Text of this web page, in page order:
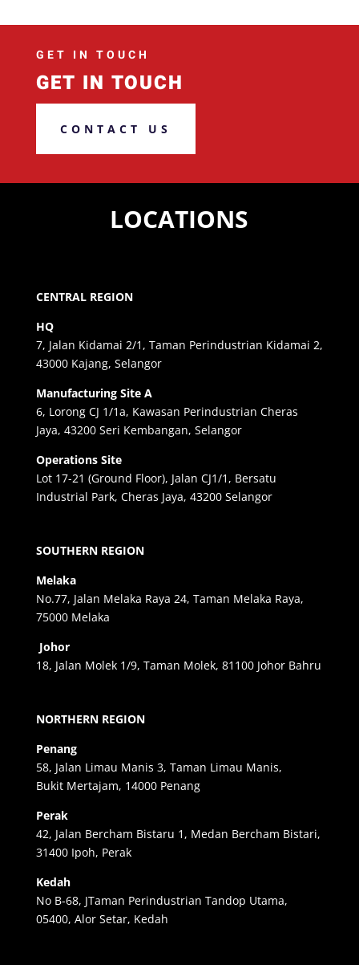
GET IN TOUCH
GET IN TOUCH
CONTACT US
LOCATIONS
CENTRAL REGION
HQ
7, Jalan Kidamai 2/1, Taman Perindustrian Kidamai 2,
43000 Kajang, Selangor
Manufacturing Site A
6, Lorong CJ 1/1a, Kawasan Perindustrian Cheras
Jaya, 43200 Seri Kembangan, Selangor
Operations Site
Lot 17-21 (Ground Floor), Jalan CJ1/1, Bersatu
Industrial Park, Cheras Jaya, 43200 Selangor
SOUTHERN REGION
Melaka
No.77, Jalan Melaka Raya 24, Taman Melaka Raya,
75000 Melaka
Johor
18, Jalan Molek 1/9, Taman Molek, 81100 Johor Bahru
NORTHERN REGION
Penang
58, Jalan Limau Manis 3, Taman Limau Manis,
Bukit Mertajam, 14000 Penang
Perak
42, Jalan Bercham Bistaru 1, Medan Bercham Bistari,
31400 Ipoh, Perak
Kedah
No B-68, JTaman Perindustrian Tandop Utama,
05400, Alor Setar, Kedah